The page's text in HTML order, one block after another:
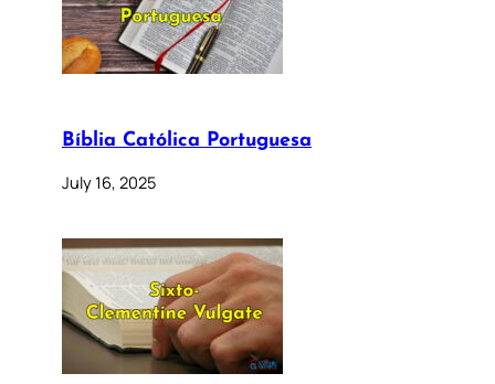
Bíblia Católica Portuguesa
July 16, 2025